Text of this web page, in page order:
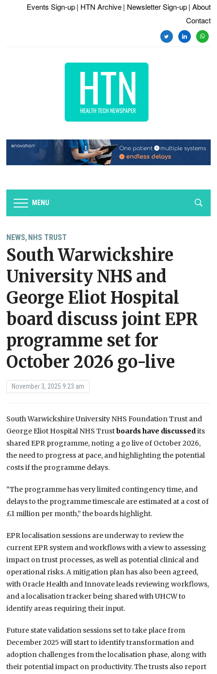
Events Sign-up | HTN Archive | Newsletter Sign-up | About
Contact
twitterlinkedin
MENU
NEWS, NHS TRUST
South Warwickshire
University NHS and
George Eliot Hospital
board discuss joint EPR
programme set for
October 2026 go-live
November 3, 2025 9:23 am
South Warwickshire University NHS Foundation Trust and
George Eliot Hospital NHS Trustboards have discussedits
shared EPR programme, noting a go live of October 2026,
the need to progress at pace, and highlighting the potential
costs if the programme delays.
“The programme has very limited contingency time, and
delays to the programme timescale are estimated at a cost of
£1 million per month,” the boards highlight.
EPR localisation sessions are underway to review the
current EPR system and workflows with a view to assessing
impact on trust processes, as well as potential clinical and
operational risks. A mitigation plan has also been agreed,
with Oracle Health and Innovate leads reviewing workflows,
and a localisation tracker being shared with UHCW to
identify areas requiring their input.
Future state validation sessions set to take place from
December 2025 will start to identify transformation and
adoption challenges from the localisation phase, along with
their potential impact on productivity. The trusts also report